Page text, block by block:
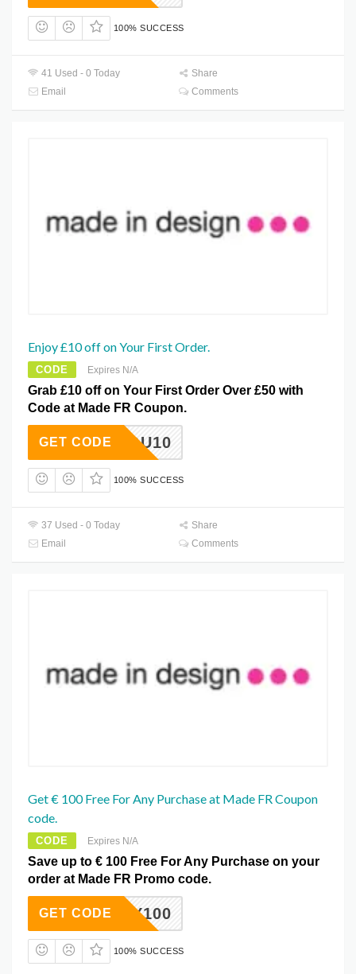
100% SUCCESS
41 Used - 0 Today
Share
Email
Comments
Enjoy £10 off on Your First Order.
CODE Expires N/A
Grab £10 off on Your First Order Over £50 with
Code at Made FR Coupon.
FORYOU10
GET CODE
100% SUCCESS
37 Used - 0 Today
Share
Email
Comments
Get € 100 Free For Any Purchase at Made FR Coupon
code.
CODE Expires N/A
Save up to € 100 Free For Any Purchase on your
order at Made FR Promo code.
HAPPY100
GET CODE
100% SUCCESS